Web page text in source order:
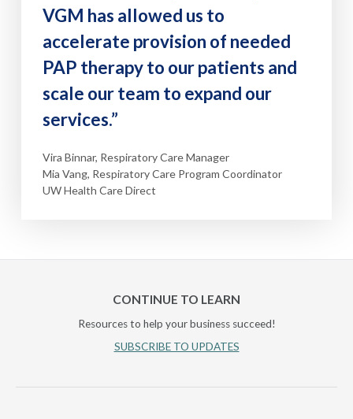
VGM has allowed us to
accelerate provision of needed
PAP therapy to our patients and
scale our team to expand our
services.”
Vira Binnar, Respiratory Care Manager
Mia Vang, Respiratory Care Program Coordinator
UW Health Care Direct
CONTINUE TO LEARN
Resources to help your business succeed!
SUBSCRIBE TO UPDATES